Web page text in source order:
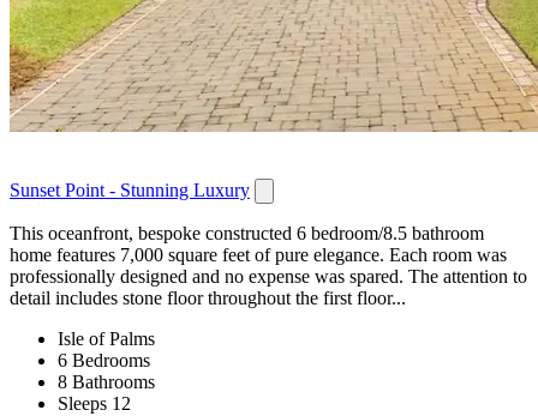
Sunset Point - Stunning Luxury
This oceanfront, bespoke constructed 6 bedroom/8.5 bathroom
home features 7,000 square feet of pure elegance. Each room was
professionally designed and no expense was spared. The attention to
detail includes stone floor throughout the first floor...
Isle of Palms
6 Bedrooms
8 Bathrooms
Sleeps 12